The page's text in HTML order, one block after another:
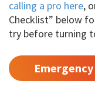
calling a pro here,
Checklist” below
try before turning